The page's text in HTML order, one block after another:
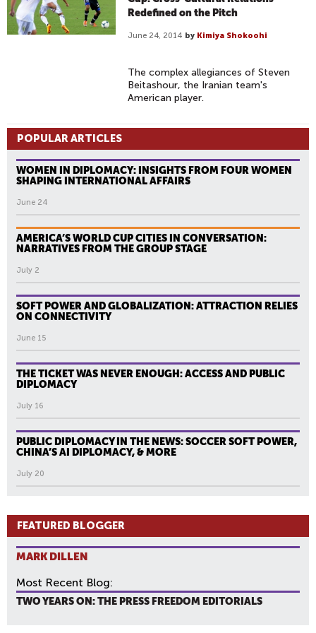
Redefined on the Pitch
June 24, 2014 by Kimiya Shokoohi
The complex allegiances of Steven
Beitashour, the Iranian team's
American player.
POPULAR ARTICLES
WOMEN IN DIPLOMACY: INSIGHTS FROM FOUR WOMEN
SHAPING INTERNATIONAL AFFAIRS
June 24
AMERICA’S WORLD CUP CITIES IN CONVERSATION:
NARRATIVES FROM THE GROUP STAGE
July 2
SOFT POWER AND GLOBALIZATION: ATTRACTION RELIES
ON CONNECTIVITY
June 15
THE TICKET WAS NEVER ENOUGH: ACCESS AND PUBLIC
DIPLOMACY
July 16
PUBLIC DIPLOMACY IN THE NEWS: SOCCER SOFT POWER,
CHINA’S AI DIPLOMACY, & MORE
July 20
FEATURED BLOGGER
MARK DILLEN
Most Recent Blog:
TWO YEARS ON: THE PRESS FREEDOM EDITORIALS